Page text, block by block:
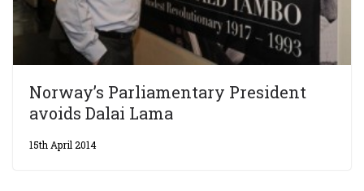
Norway’s Parliamentary President
avoids Dalai Lama
15th April 2014